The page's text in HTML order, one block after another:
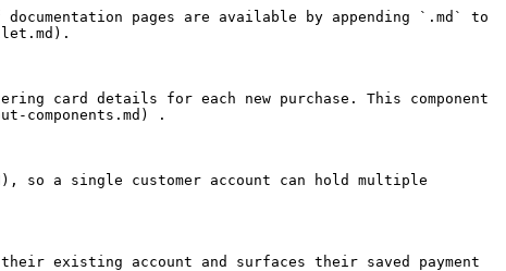
pages are available by appending `.md` to
card details for each new purchase. This component
components.md) .
so a single customer account can hold multiple
existing account and surfaces their saved payment